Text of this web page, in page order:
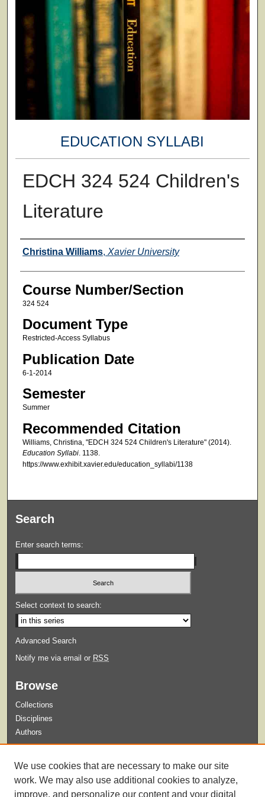
EDUCATION SYLLABI
EDCH 324 524 Children's
Literature
Faculty
Christina Williams, Xavier University
Course Number/Section
324 524
Document Type
Restricted-Access Syllabus
Publication Date
6-1-2014
Semester
Summer
Recommended Citation
Williams, Christina, "EDCH 324 524 Children's Literature" (2014).
Education Syllabi. 1138.
https://www.exhibit.xavier.edu/education_syllabi/1138
Search
Enter search terms:
Select context to search:
Advanced Search
Notify me via email or RSS
Browse
Collections
Disciplines
Authors
Guidelines for Submission
We use cookies that are necessary to make our site
work. We may also use additional cookies to analyze,
improve, and personalize our content and your digital